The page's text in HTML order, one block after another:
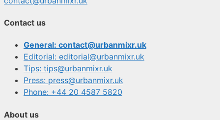
Contact us
General: contact@urbanmixr.uk
Editorial: editorial@urbanmixr.uk
Tips: tips@urbanmixr.uk
Press: press@urbanmixr.uk
Phone: +44 20 4587 5820
About us